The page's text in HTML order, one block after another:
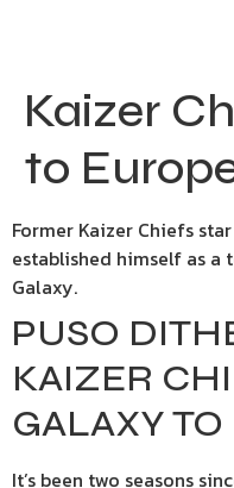
Kaizer
to
Former Kaizer Chiefs
established himself as
Galaxy.
PUSO
KAIZER
GALAXY
It’s been two seasons